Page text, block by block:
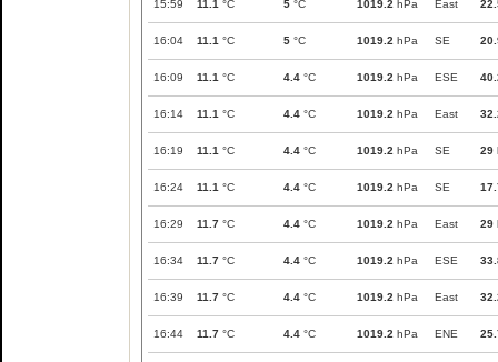
15:59 11.1 °C 5 °C 1019.2 hPa East
16:04 11.1 °C 5 °C 1019.2 hPa SE
16:09 11.1 °C 4.4 °C 1019.2 hPa ESE
16:14 11.1 °C 4.4 °C 1019.2 hPa East
16:19 11.1 °C 4.4 °C 1019.2 hPa SE 29
16:24 11.1 °C 4.4 °C 1019.2 hPa SE
16:29 11.7 °C 4.4 °C 1019.2 hPa East 29
16:34 11.7 °C 4.4 °C 1019.2 hPa ESE
16:39 11.7 °C 4.4 °C 1019.2 hPa East
16:44 11.7 °C 4.4 °C 1019.2 hPa ENE